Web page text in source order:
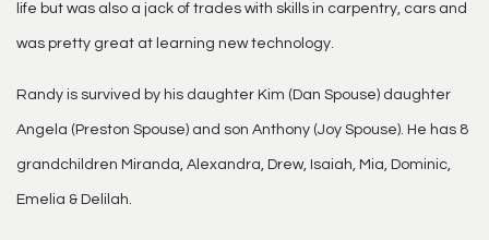
life but was also a jack of trades with skills in carpentry, cars and
was pretty great at learning new technology.
Randy is survived by his daughter Kim (Dan Spouse) daughter
Angela (Preston Spouse) and son Anthony (Joy Spouse). He has 8
grandchildren Miranda, Alexandra, Drew, Isaiah, Mia, Dominic,
Emelia & Delilah.